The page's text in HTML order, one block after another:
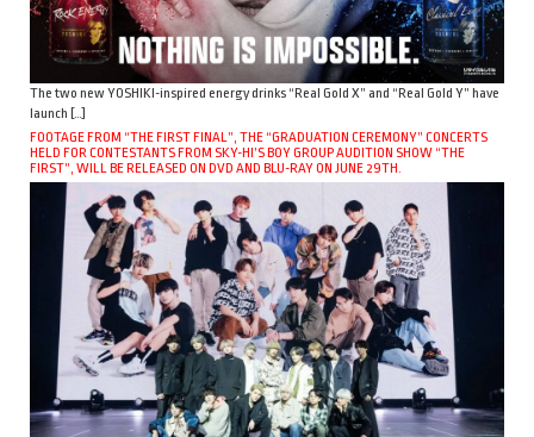
The two new YOSHIKI-inspired energy drinks “Real Gold X” and “Real Gold Y” have
launch […]
FOOTAGE FROM “THE FIRST FINAL”, THE “GRADUATION CEREMONY” CONCERTS
HELD FOR CONTESTANTS FROM SKY-HI’S BOY GROUP AUDITION SHOW “THE
FIRST”, WILL BE RELEASED ON DVD AND BLU-RAY ON JUNE 29TH.